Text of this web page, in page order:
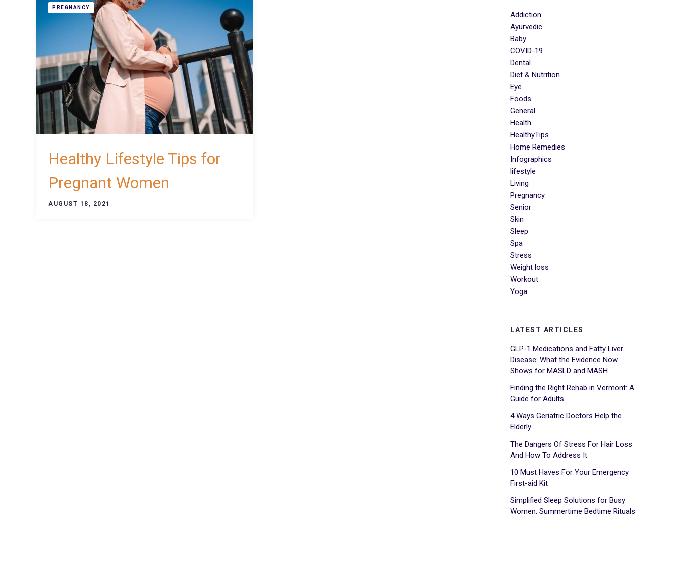
PREGNANCY
Healthy Lifestyle Tips for
Pregnant Women
AUGUST 18, 2021
Addiction
Ayurvedic
Baby
COVID-19
Dental
Diet & Nutrition
Eye
Foods
General
Health
HealthyTips
Home Remedies
Infographics
lifestyle
Living
Pregnancy
Senior
Skin
Sleep
Spa
Stress
Weight loss
Workout
Yoga
LATEST ARTICLES
GLP-1 Medications and Fatty Liver
Disease: What the Evidence Now
Shows for MASLD and MASH
Finding the Right Rehab in Vermont: A
Guide for Adults
4 Ways Geriatric Doctors Help the
Elderly
The Dangers Of Stress For Hair Loss
And How To Address It
10 Must Haves For Your Emergency
First-aid Kit
Simplified Sleep Solutions for Busy
Women: Summertime Bedtime Rituals